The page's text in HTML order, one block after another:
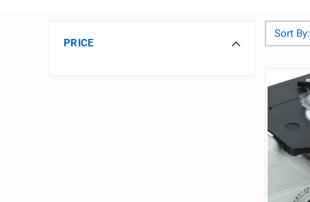
PRICE
Sort By: